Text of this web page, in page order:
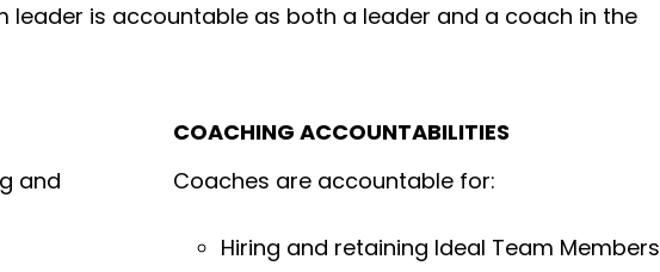
leader is accountable as both a leader and a coach in the
and
COACHING ACCOUNTABILITIES
Coaches are accountable for:
Hiring and retaining Ideal Team Members